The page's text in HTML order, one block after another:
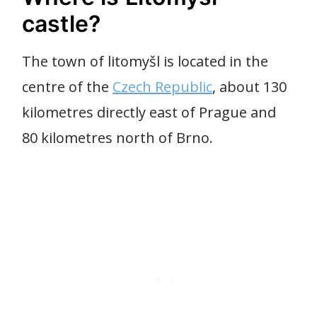
castle?
The town of litomyšl is located in the
centre of the Czech Republic, about 130
kilometres directly east of Prague and
80 kilometres north of Brno.